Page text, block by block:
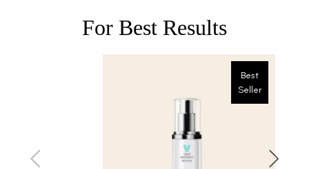
For Best Results